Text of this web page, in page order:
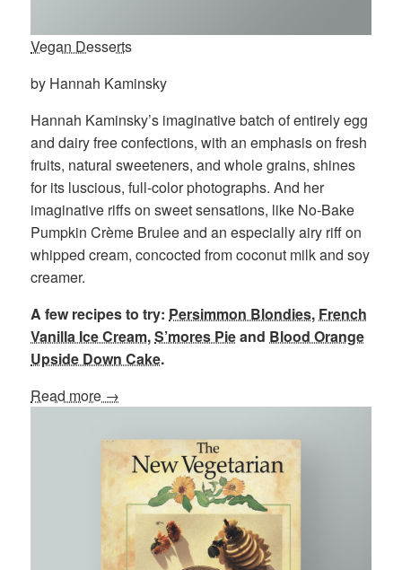
Vegan Desserts
by Hannah Kaminsky
Hannah Kaminsky’s imaginative batch of entirely egg
and dairy free confections, with an emphasis on fresh
fruits, natural sweeteners, and whole grains, shines
for its luscious, full-color photographs. And her
imaginative riffs on sweet sensations, like No-Bake
Pumpkin Crème Brulee and an especially airy riff on
whipped cream, concocted from coconut milk and soy
creamer.
A few recipes to try: Persimmon Blondies, French
Vanilla Ice Cream,S’mores Pieand Blood Orange
Upside Down Cake.
Read more →